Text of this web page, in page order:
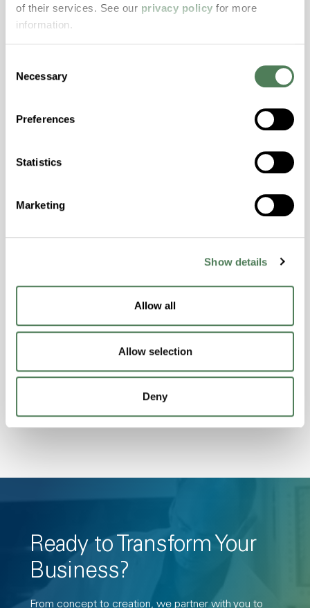
of their services. See our privacy policy for more
information.
Selection
Necessary
Preferences
Statistics
Marketing
Show details
Allow all
Allow selection
Deny
properties..
Features
Colorability, Good Dimensional Stability,
Temperature Impact Resistance, PFAS not
with excellent temperature and chemical
Features
Amorphous, Autoclave Sterilizable, Ductile,
Excellent Colorability, Good Dimensional
Stability, Halogen Free, High Light
Hydrolytically Stable, Low Temperature Impact
Resistance, PFAS not intentionally added
Ready to Transform Your
Business?
From concept to creation, we partner with you to